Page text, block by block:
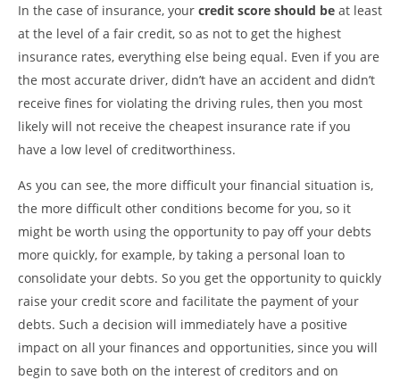
In the case of insurance, your credit score should be at least
at the level of a fair credit, so as not to get the highest
insurance rates, everything else being equal. Even if you are
the most accurate driver, didn’t have an accident and didn’t
receive fines for violating the driving rules, then you most
likely will not receive the cheapest insurance rate if you
have a low level of creditworthiness.
As you can see, the more difficult your financial situation is,
the more difficult other conditions become for you, so it
might be worth using the opportunity to pay off your debts
more quickly, for example, by taking a personal loan to
consolidate your debts. So you get the opportunity to quickly
raise your credit score and facilitate the payment of your
debts. Such a decision will immediately have a positive
impact on all your finances and opportunities, since you will
begin to save both on the interest of creditors and on